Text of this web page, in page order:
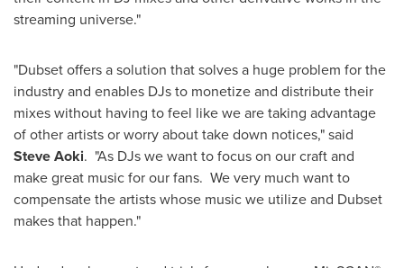
streaming universe."
"Dubset offers a solution that solves a huge problem for the
industry and enables DJs to monetize and distribute their
mixes without having to feel like we are taking advantage
of other artists or worry about take down notices," said
Steve Aoki. "As DJs we want to focus on our craft and
make great music for our fans. We very much want to
compensate the artists whose music we utilize and Dubset
makes that happen."